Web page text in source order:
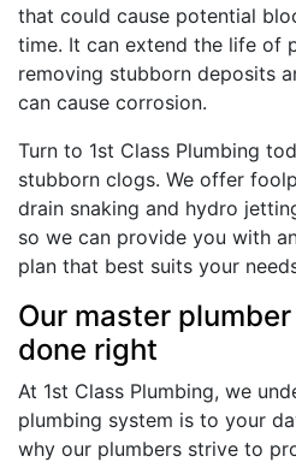
that could cause potential
time. It can extend the life of
removing stubborn deposits
can cause corrosion.
Turn to 1st Class Plumbing
stubborn clogs. We offer
drain snaking and hydro
so we can provide you with
plan that best suits your
Our master
done right
At 1st Class Plumbing, we
plumbing system is to your
why our plumbers strive to